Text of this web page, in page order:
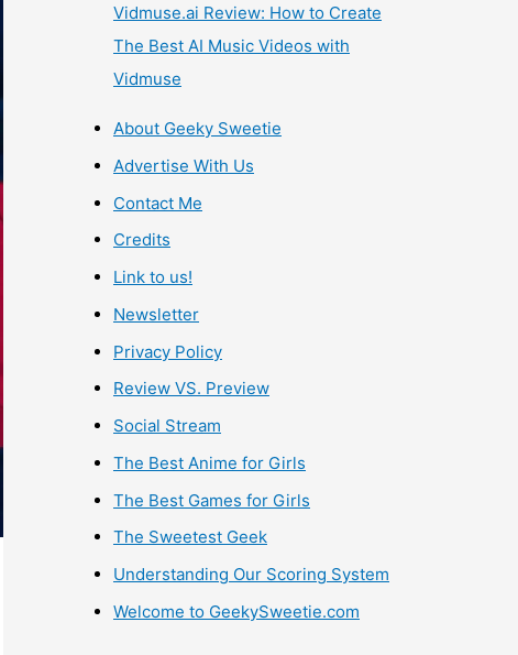
Vidmuse.ai Review: How to Create
The Best AI Music Videos with
Vidmuse
About Geeky Sweetie
Advertise With Us
Contact Me
Credits
Link to us!
Newsletter
Privacy Policy
Review VS. Preview
Social Stream
The Best Anime for Girls
The Best Games for Girls
The Sweetest Geek
Understanding Our Scoring System
Welcome to GeekySweetie.com